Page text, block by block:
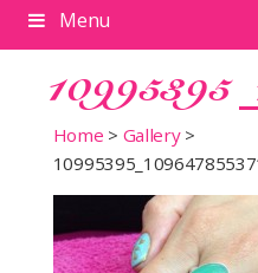
Menu
Home > Gallery>